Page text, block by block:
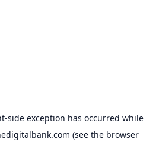
-side exception has occurred while
(see the browser